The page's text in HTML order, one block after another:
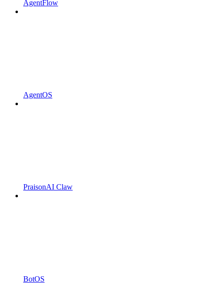
AgentFlow
AgentOS
PraisonAI Claw
BotOS